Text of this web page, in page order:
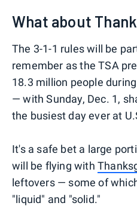
What about
The 3-1-1 rules will be
remember as the TSA
18.3 million people
— with Sunday, Dec. 1,
the busiest day ever at
It's a safe bet a large
will be flying with
leftovers — some of
"liquid" and "solid."